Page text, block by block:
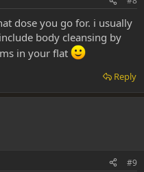
dose you go for. i usually
body cleansing by
in your flat
Reply
#9